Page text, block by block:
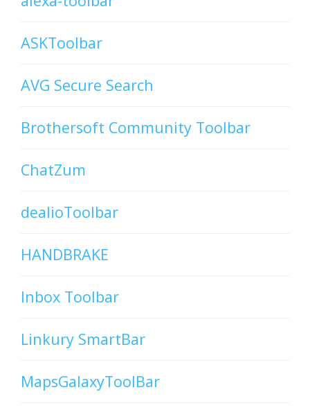
ASKToolbar
AVG Secure Search
Brothersoft Community Toolbar
ChatZum
dealioToolbar
HANDBRAKE
Inbox Toolbar
Linkury SmartBar
MapsGalaxyToolBar